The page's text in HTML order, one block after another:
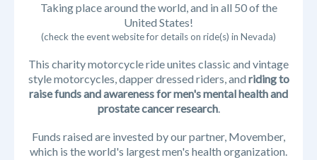
Taking place around the world, and in all 50 of the
United States!
(check the event website for details on ride(s) in Nevada)
This charity motorcycle ride unites classic and vintage
style motorcycles, dapper dressed riders, and riding to
raise funds and awareness for men's mental health and
prostate cancer research.
Funds raised are invested by our partner, Movember,
which is the world's largest men's health organization.